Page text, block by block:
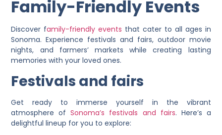
Family-Friendly Events
Discover family-friendly events that cater to all ages in
Sonoma. Experience festivals and fairs, outdoor movie
nights, and farmers’ markets while creating lasting
memories with your loved ones.
Festivals and fairs
Get ready to immerse yourself in the vibrant
atmosphere ofSonoma’s festivals and fairs. Here’s a
delightful lineup for you to explore: